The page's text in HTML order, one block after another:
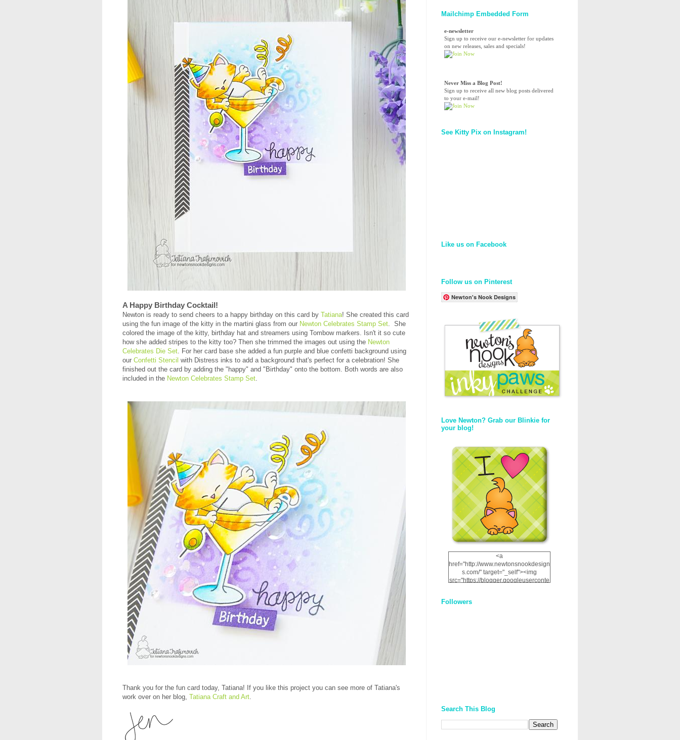
A Happy Birthday Cocktail!
Newton is ready to send cheers to a happy birthday on this card by Tatiana! She created this card
using the fun image of the kitty in the martini glass from our Newton Celebrates Stamp Set. She
colored the image of the kitty, birthday hat and streamers using Tombow markers. Isn't it so cute
how she added stripes to the kitty too? Then she trimmed the images out using the Newton
Celebrates Die Set. For her card base she added a fun purple and blue confetti background using
our Confetti Stencil with Distress inks to add a background that's perfect for a celebration! She
finished out the card by adding the "happy" and "Birthday" onto the bottom. Both words are also
included in the Newton Celebrates Stamp Set.
Thank you for the fun card today, Tatiana! If you like this project you can see more of Tatiana's
work over on her blog, Tatiana Craft and Art.
Mailchimp Embedded Form
e-newsletter
Sign up to receive our e-newsletter for updates
on new releases, sales and specials!
Never Miss a Blog Post!
Sign up to receive all new blog posts delivered
to your e-mail!
See Kitty Pix on Instagram!
Like us on Facebook
Follow us on Pinterest
Newton's Nook Designs
Love Newton? Grab our Blinkie for
your blog!
<a
href="http://www.newtonsnookdesign
s.com/" target="_self"><img
src="https://blogger.googleuserconte
12dgOliS_u4AcYFPsWPAGSemgZR
Followers
Search This Blog